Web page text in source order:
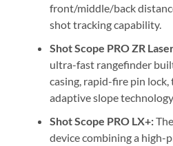
front/middle/back
shot tracking capability.
Shot Scope PRO ZR
ultra-fast rangefinder
casing, rapid-fire pin
adaptive slope
Shot Scope PRO LX+:
device combining a high-